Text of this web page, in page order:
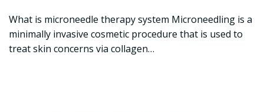
What is microneedle therapy system Microneedling is a
minimally invasive cosmetic procedure that is used to
treat skin concerns via collagen…